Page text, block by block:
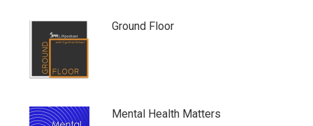
Ground Floor
Mental Health Matters